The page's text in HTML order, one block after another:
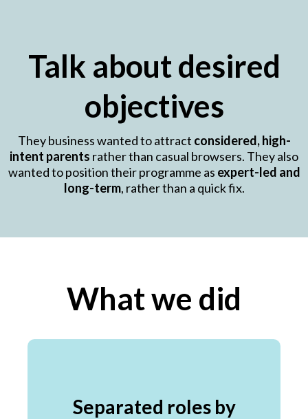
Talk about desired
objectives
They business wanted to attract considered, high-
intent parents rather than casual browsers. They also
wanted to position their programme as expert-led and
long-term, rather than a quick fix.
What we did
Separated roles by